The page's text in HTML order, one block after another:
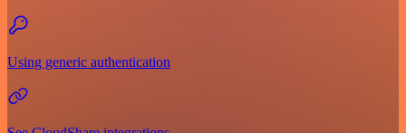
Using generic authentication